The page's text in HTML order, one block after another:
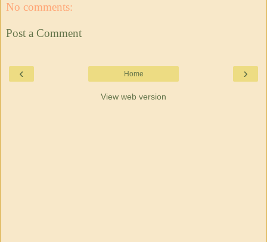
No comments:
Post a Comment
‹ ›
Home
View web version